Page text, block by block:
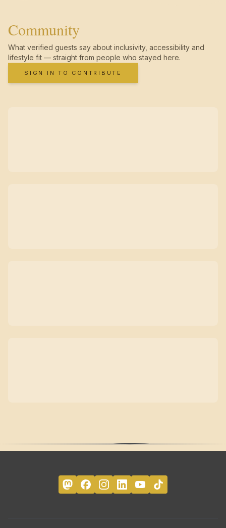
Community
What verified guests say about inclusivity, accessibility and
lifestyle fit — straight from people who stayed here.
SIGN IN TO CONTRIBUTE